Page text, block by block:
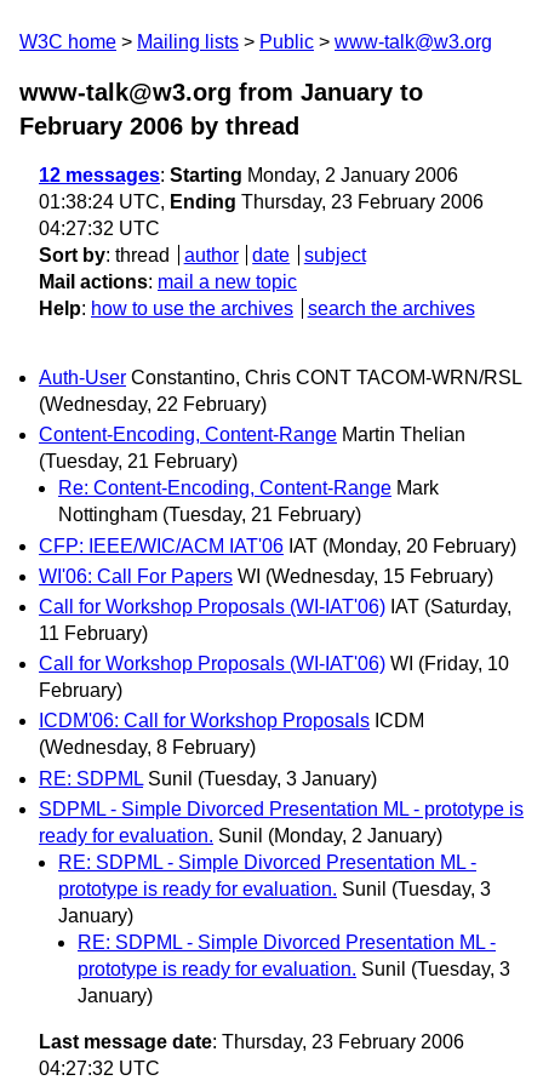
W3C home Mailing lists Public www-talk@w3.org
www-talk@w3.org from January to
February 2006 by thread
12 messages: Starting Monday, 2 January 2006
01:38:24 UTC, Ending Thursday, 23 February 2006
04:27:32 UTC
Sort by: thread author date
subject
Mail actions: mail a new topic
Help: how to use the archives search the archives
Auth-User Constantino, Chris CONT TACOM-WRN/RSL
(Wednesday, 22 February)
Content-Encoding, Content-Range Martin Thelian
(Tuesday, 21 February)
Re: Content-Encoding, Content-Range Mark
Nottingham (Tuesday, 21 February)
CFP: IEEE/WIC/ACM IAT'06 IAT (Monday, 20 February)
WI'06: Call For Papers WI (Wednesday, 15 February)
Call for Workshop Proposals (WI-IAT'06) IAT (Saturday,
11 February)
Call for Workshop Proposals (WI-IAT'06) WI (Friday, 10
February)
ICDM'06: Call for Workshop Proposals ICDM
(Wednesday, 8 February)
RE: SDPML Sunil (Tuesday, 3 January)
SDPML - Simple Divorced Presentation ML - prototype is
ready for evaluation. Sunil (Monday, 2 January)
RE: SDPML - Simple Divorced Presentation ML -
prototype is ready for evaluation. Sunil (Tuesday, 3
January)
RE: SDPML - Simple Divorced Presentation ML -
prototype is ready for evaluation. Sunil (Tuesday, 3
January)
Last message date: Thursday, 23 February 2006
04:27:32 UTC